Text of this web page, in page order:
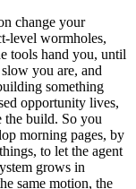
change your
level wormholes,
tools hand you, until
you are, and
something
opportunity lives,
the build. So you
morning pages, by
to let the agent
grows in
same motion, the